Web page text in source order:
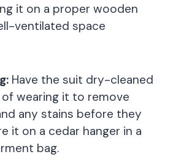
it on a proper wooden
ventilated space
Have the suit dry-cleaned
wearing it to remove
any stains before they
it on a cedar hanger in a
bag.